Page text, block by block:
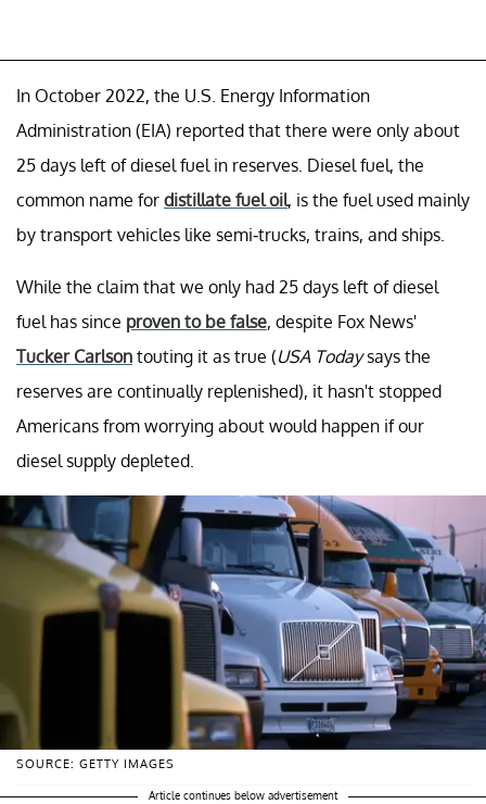
In October 2022, the U.S. Energy Information
Administration (EIA) reported that there were only about
25 days left of diesel fuel in reserves. Diesel fuel, the
common name for distillate fuel oil, is the fuel used mainly
by transport vehicles like semi-trucks, trains, and ships.
While the claim that we only had 25 days left of diesel
fuel has since proven to be false, despite Fox News'
Tucker Carlson touting it as true (USA Todaysays the
reserves are continually replenished), it hasn't stopped
Americans from worrying about would happen if our
diesel supply depleted.
SOURCE: GETTY IMAGES
Article continues below advertisement